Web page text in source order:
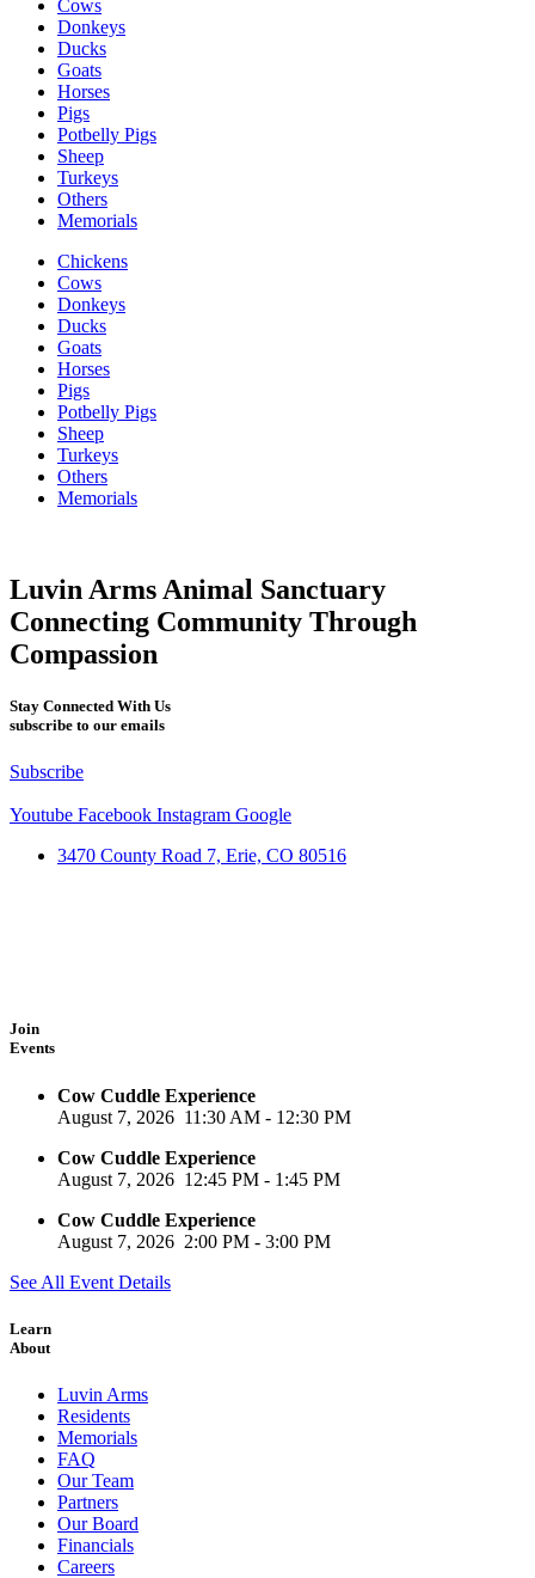
Cows
Donkeys
Ducks
Goats
Horses
Pigs
Potbelly Pigs
Sheep
Turkeys
Others
Memorials
Chickens
Cows
Donkeys
Ducks
Goats
Horses
Pigs
Potbelly Pigs
Sheep
Turkeys
Others
Memorials
Luvin Arms Animal Sanctuary
Connecting Community Through
Compassion
Stay Connected With Us
subscribe to our emails
Subscribe
Youtube Facebook Instagram Google
3470 County Road 7, Erie, CO 80516
Join
Events
Cow Cuddle Experience
August 7, 2026 11:30 AM - 12:30 PM
Cow Cuddle Experience
August 7, 2026 12:45 PM - 1:45 PM
Cow Cuddle Experience
August 7, 2026 2:00 PM - 3:00 PM
See All Event Details
Learn
About
Luvin Arms
Residents
Memorials
FAQ
Our Team
Partners
Our Board
Financials
Careers